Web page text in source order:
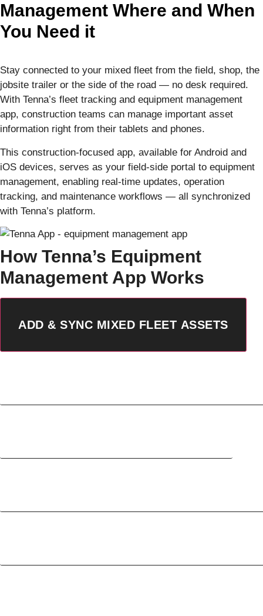
Management Where and When
You Need it
Stay connected to your mixed fleet from the field, shop, the
jobsite trailer or the side of the road — no desk required.
With Tenna’s fleet tracking and equipment management
app, construction teams can manage important asset
information right from their tablets and phones.
This construction-focused app, available for Android and
iOS devices, serves as your field-side portal to equipment
management, enabling real-time updates, operation
tracking, and maintenance workflows — all synchronized
with Tenna’s platform.
How Tenna’s Equipment
Management App Works
ADD & SYNC MIXED FLEET ASSETS